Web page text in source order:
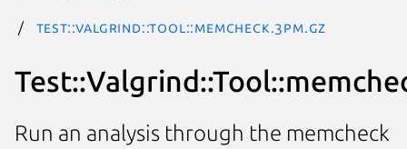
Test::Valgrind::Tool::memcheck.3pm.gz
Run an analysis through the memcheck